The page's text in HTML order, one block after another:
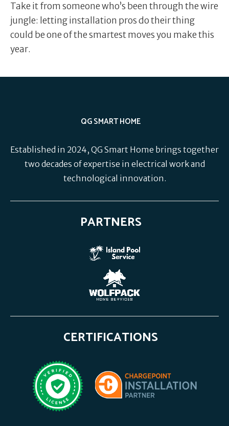
Take it from someone who’s been through the wire
jungle: letting installation pros do their thing
could be one of the smartest moves you make this
year.
QG SMART HOME
Established in 2024, QG Smart Home brings together
two decades of expertise in electrical work and
technological innovation.
PARTNERS
CERTIFICATIONS